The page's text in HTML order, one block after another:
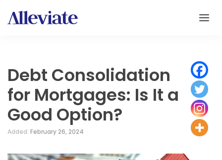
Debt Consolidation
for Mortgages: Is It a
Good Option?
Added: February 26, 2024